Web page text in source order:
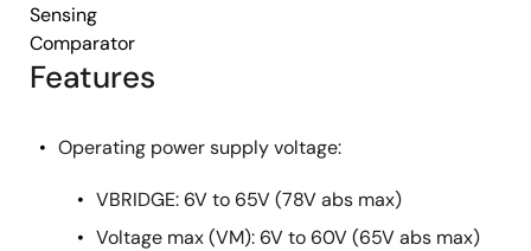
Features
Operating power supply voltage:
VBRIDGE: 6V to 65V (78V abs max)
Voltage max (VM): 6V to 60V (65V abs max)
Sensing
Comparator